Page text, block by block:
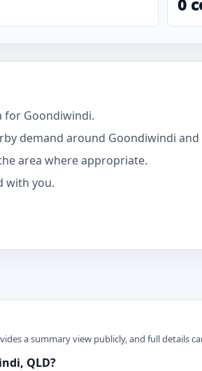
0
for Goondiwindi.
demand around Goondiwindi
area where appropriate.
with you.
a summary view publicly, and full details
QLD?